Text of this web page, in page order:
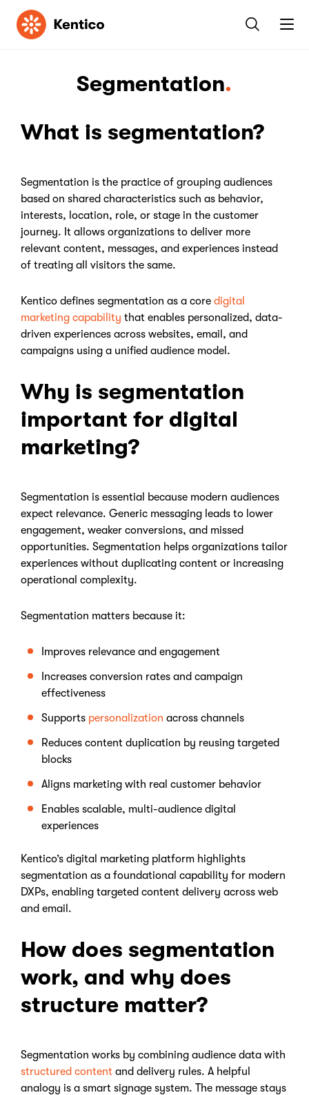
Kentico
Segmentation
What is segmentation?
Segmentation is the practice of grouping audiences
based on shared characteristics such as behavior,
interests, location, role, or stage in the customer
journey. It allows organizations to deliver more
relevant content, messages, and experiences instead
of treating all visitors the same.
Kentico defines segmentation as a core digital
marketing capability that enables personalized, data-
driven experiences across websites, email, and
campaigns using a unified audience model.
Why is segmentation
important for digital
marketing?
Segmentation is essential because modern audiences
expect relevance. Generic messaging leads to lower
engagement, weaker conversions, and missed
opportunities. Segmentation helps organizations tailor
experiences without duplicating content or increasing
operational complexity.
Segmentation matters because it:
Improves relevance and engagement
Increases conversion rates and campaign
effectiveness
Supports personalization across channels
Reduces content duplication by reusing targeted
blocks
Aligns marketing with real customer behavior
Enables scalable, multi-audience digital
experiences
Kentico’s digital marketing platform highlights
segmentation as a foundational capability for modern
DXPs, enabling targeted content delivery across web
and email.
How does segmentation
work, and why does
structure matter?
Segmentation works by combining audience data with
structured content and delivery rules. A helpful
analogy is a smart signage system. The message stays